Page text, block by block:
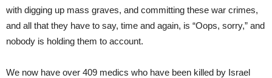
with digging up mass graves, and committing these war crimes,
and all that they have to say, time and again, is “Oops, sorry,” and
nobody is holding them to account.
We now have over 409 medics who have been killed by Israel